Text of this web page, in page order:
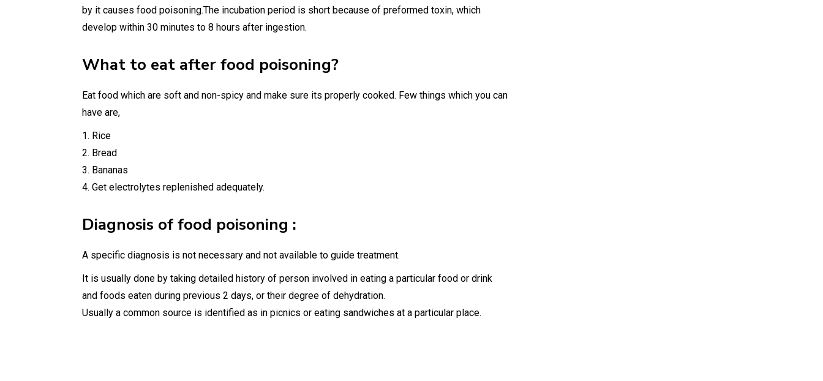
by it causes food poisoning.The incubation period is short because of preformed toxin, which
develop within 30 minutes to 8 hours after ingestion.
What to eat after food poisoning?
Eat food which are soft and non-spicy and make sure its properly cooked. Few things which you can
have are,
1. Rice
2. Bread
3. Bananas
4. Get electrolytes replenished adequately.
Diagnosis of food poisoning :
A specific diagnosis is not necessary and not available to guide treatment.
It is usually done by taking detailed history of person involved in eating a particular food or drink
and foods eaten during previous 2 days, or their degree of dehydration.
Usually a common source is identified as in picnics or eating sandwiches at a particular place.